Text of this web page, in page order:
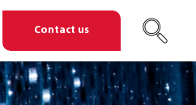
Contact us